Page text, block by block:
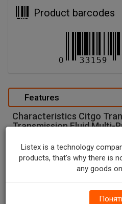
Product barcodes
Features
Characteristics Citgo
Transmission Fluid Multi-
special attributes
Units In Package
1
Listex is a technology
products, that's why there is
any goods